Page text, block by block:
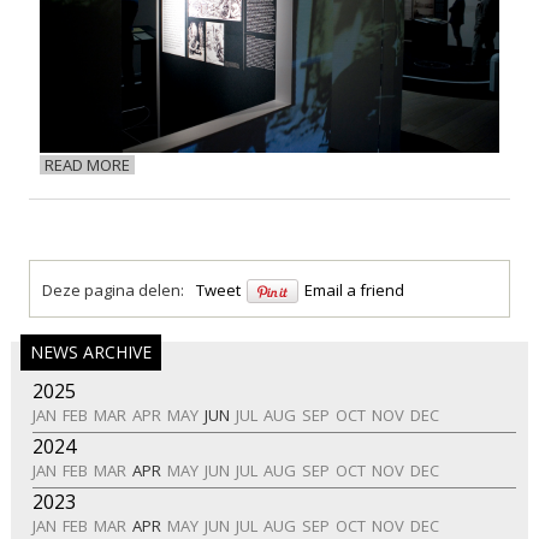
READ MORE
Deze pagina delen: Tweet Email a friend
NEWS ARCHIVE
2025
JAN FEB MAR APR MAY JUN JUL AUG SEP OCT NOV DEC
2024
JAN FEB MAR APR MAY JUN JUL AUG SEP OCT NOV DEC
2023
JAN FEB MAR APR MAY JUN JUL AUG SEP OCT NOV DEC